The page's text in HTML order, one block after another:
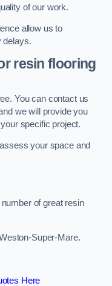
of our work.
allow us to
delays.
resin flooring
You can contact us
we will provide you
specific project.
your space and
of great resin
Super-Mare.
Here